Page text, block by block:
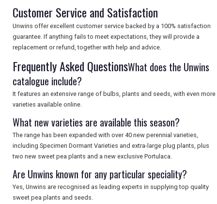
DIGITAL GUIDES
FREE OFFERS
USA
TOURISM
SEARCH
Customer Service and Satisfaction
Unwins offer excellent customer service backed by a 100% satisfaction
guarantee. If anything fails to meet expectations, they will provide a
replacement or refund, together with help and advice.
Frequently Asked QuestionsWhat does the Unwins
catalogue include?
It features an extensive range of bulbs, plants and seeds, with even more
varieties available online.
What new varieties are available this season?
The range has been expanded with over 40 new perennial varieties,
including Specimen Dormant Varieties and extra-large plug plants, plus
two new sweet pea plants and a new exclusive Portulaca.
Are Unwins known for any particular speciality?
Yes, Unwins are recognised as leading experts in supplying top quality
sweet pea plants and seeds.